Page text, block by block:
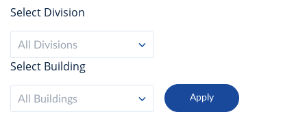
Select Division
All Divisions
Select Building
All Buildings